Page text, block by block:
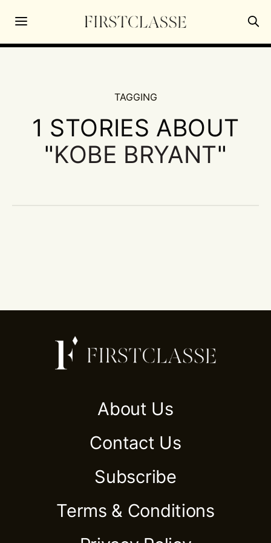
TAGGING
1 STORIES ABOUT
"KOBE BRYANT"
About Us
Contact Us
Subscribe
Terms & Conditions